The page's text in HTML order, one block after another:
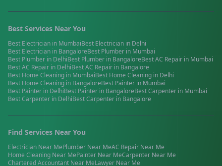
Best Services Near You
Best Electrician in MumbaiBest Electrician in Delhi
Best Electrician in BangaloreBest Plumber in Mumbai
Best Plumber in DelhiBest Plumber in BangaloreBestAC Repair in Mumbai
BestAC Repair in DelhiBestAC Repair in Bangalore
Best Home Cleaning in MumbaiBest Home Cleaning in Delhi
Best Home Cleaning in BangaloreBest Painter in Mumbai
Best Painter in DelhiBest Painter in BangaloreBestCarpenter in Mumbai
BestCarpenter in DelhiBestCarpenter in Bangalore
Find Services Near You
Electrician Near MePlumber Near MeAC Repair Near Me
Home Cleaning Near MePainter Near MeCarpenter Near Me
Chartered Accountant Near MeLawyer Near Me